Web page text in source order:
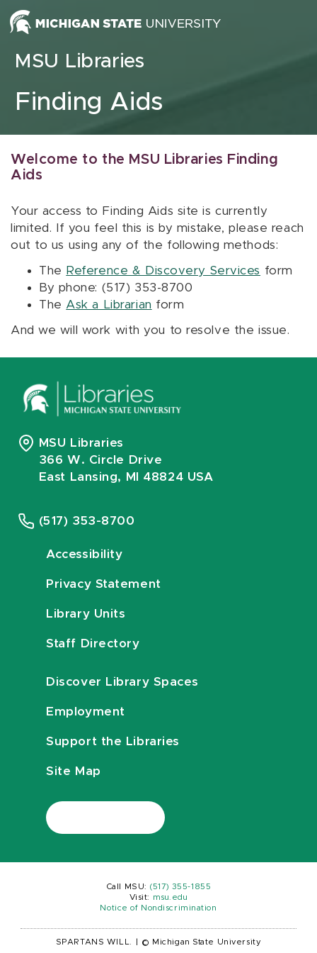
Skip to content
MSU Libraries
Finding Aids
Welcome to the MSU Libraries Finding
Aids
Your access to Finding Aids site is currently
limited. If you feel this is by mistake, please reach
out to us using any of the following methods:
The Reference & Discovery Services form
By phone: (517) 353-8700
The Ask a Librarian form
And we will work with you to resolve the issue.
MSU Libraries
366 W. Circle Drive
East Lansing, MI 48824 USA
(517) 353-8700
Accessibility
Privacy Statement
Library Units
Staff Directory
Discover Library Spaces
Employment
Support the Libraries
Site Map
Call MSU: (517) 355-1855
Visit:
msu.edu
Notice of Nondiscrimination
SPARTANS WILL. © Michigan State University